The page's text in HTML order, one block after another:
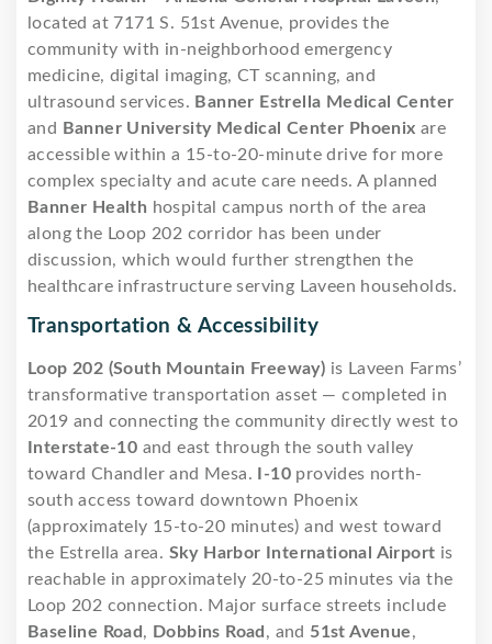
located at 7171 S. 51st Avenue, provides the
community with in-neighborhood emergency
medicine, digital imaging, CT scanning, and
ultrasound services. Banner Estrella Medical Center
and
Banner University Medical Center Phoenix are
accessible within a 15-to-20-minute drive for more
complex specialty and acute care needs. A planned
Banner Health hospital campus north of the area
along the Loop 202 corridor has been under
discussion, which would further strengthen the
healthcare infrastructure serving Laveen households.
Transportation & Accessibility
Loop 202 (South Mountain Freeway) is Laveen Farms’
transformative transportation asset — completed in
2019 and connecting the community directly west to
Interstate-10 and east through the south valley
toward Chandler and Mesa.
I-10 provides north-
south access toward downtown Phoenix
(approximately 15-to-20 minutes) and west toward
the Estrella area. Sky Harbor International Airport is
reachable in approximately 20-to-25 minutes via the
Loop 202 connection. Major surface streets include
Baseline Road , Dobbins Road , and 51st Avenue,